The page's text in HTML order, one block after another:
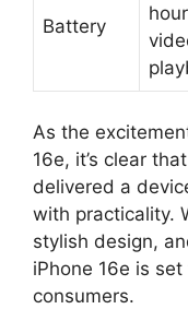
Battery
As the
16e, it’s clear
delivered a
with practicality.
stylish design,
iPhone 16e is
consumers.